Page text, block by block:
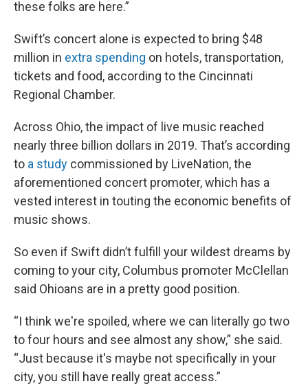
these folks are here.”
Swift’s concert alone is expected to bring $48
million in extra spending on hotels, transportation,
tickets and food, according to the Cincinnati
Regional Chamber.
Across Ohio, the impact of live music reached
nearly three billion dollars in 2019. That’s according
to a study commissioned by LiveNation, the
aforementioned concert promoter, which has a
vested interest in touting the economic benefits of
music shows.
So even if Swift didn’t fulfill your wildest dreams by
coming to your city, Columbus promoter McClellan
said Ohioans are in a pretty good position.
“I think we're spoiled, where we can literally go two
to four hours and see almost any show,” she said.
“Just because it's maybe not specifically in your
city, you still have really great access.”